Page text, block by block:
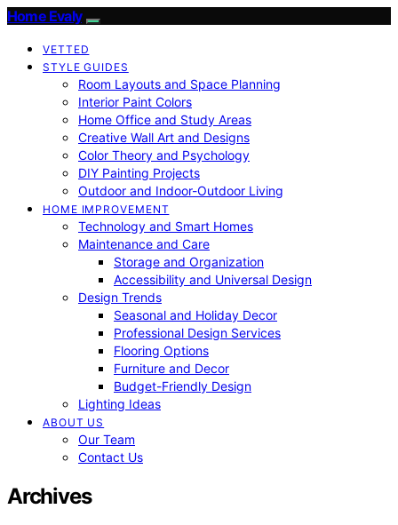
Home Evaly
VETTED
STYLE GUIDES
Room Layouts and Space Planning
Interior Paint Colors
Home Office and Study Areas
Creative Wall Art and Designs
Color Theory and Psychology
DIY Painting Projects
Outdoor and Indoor-Outdoor Living
HOME IMPROVEMENT
Technology and Smart Homes
Maintenance and Care
Storage and Organization
Accessibility and Universal Design
Design Trends
Seasonal and Holiday Decor
Professional Design Services
Flooring Options
Furniture and Decor
Budget-Friendly Design
Lighting Ideas
ABOUT US
Our Team
Contact Us
Archives